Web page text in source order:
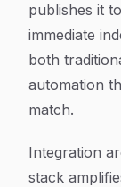
publishes it
immediate
both
automation
match.
Integration
stack